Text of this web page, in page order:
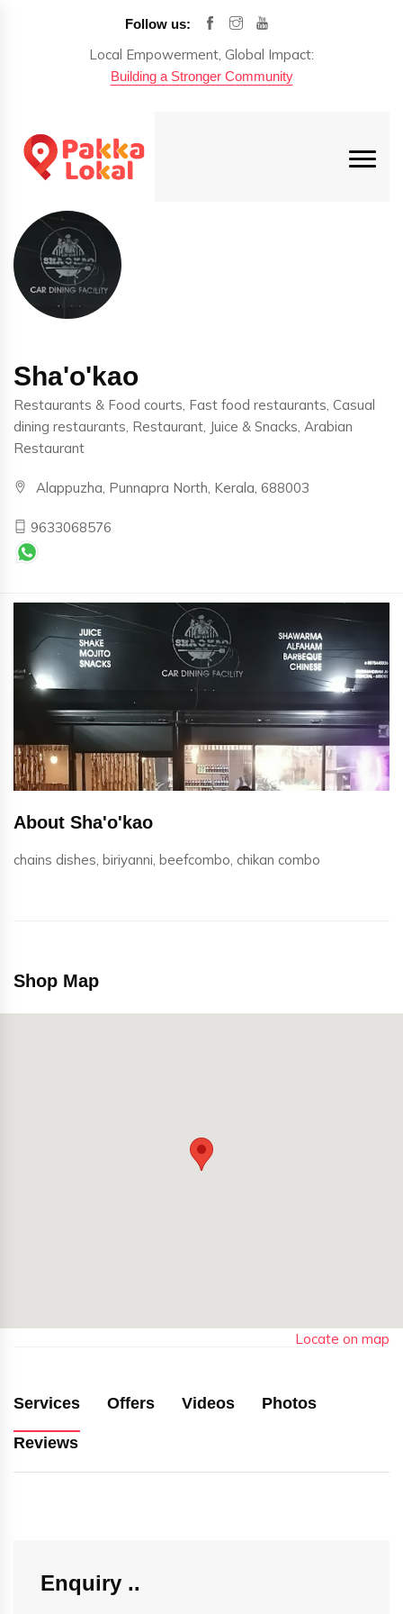
Follow us:
Local Empowerment, Global Impact:
Building a Stronger Community
Sha'o'kao
Restaurants & Food courts, Fast food restaurants, Casual
dining restaurants, Restaurant, Juice & Snacks, Arabian
Restaurant
Alappuzha, Punnapra North, Kerala, 688003
9633068576
About Sha'o'kao
chains dishes, biriyanni, beefcombo, chikan combo
Shop Map
Locate on map
Services Offers Videos Photos
Reviews
Enquiry